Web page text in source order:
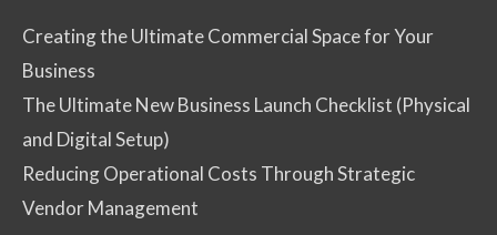
Creating the Ultimate Commercial Space for Your
Business
The Ultimate New Business Launch Checklist (Physical
and Digital Setup)
Reducing Operational Costs Through Strategic
Vendor Management